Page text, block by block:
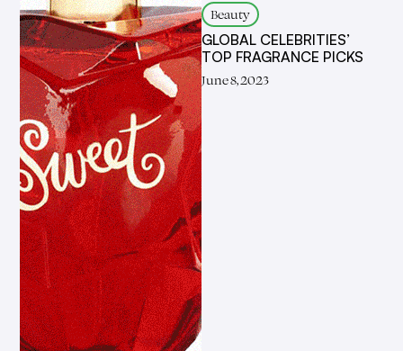
Beauty
GLOBAL CELEBRITIES’
TOP FRAGRANCE PICKS
June 8, 2023